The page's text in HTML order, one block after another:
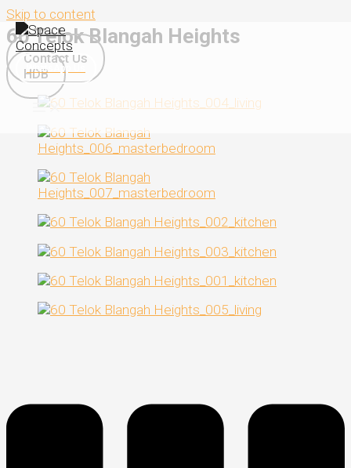
Skip to content
WhatsApp Us
60 Telok Blangah Heights
Contact Us
HDB